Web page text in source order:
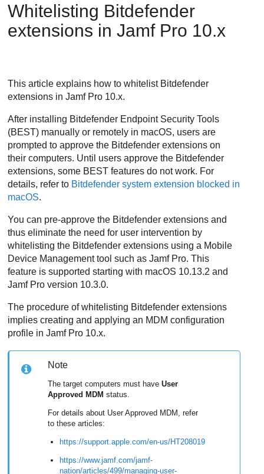
Whitelisting Bitdefender
extensions in Jamf Pro 10.x
This article explains how to whitelist Bitdefender
extensions in Jamf Pro 10.x.
After installing Bitdefender Endpoint Security Tools
(BEST) manually or remotely in macOS, users are
prompted to approve the Bitdefender extensions on
their computers. Until users approve the Bitdefender
extensions, some BEST features do not work. For
details, refer to Bitdefender system extension blocked in
macOS.
You can pre-approve the Bitdefender extensions and
thus eliminate the need for user intervention by
whitelisting the Bitdefender extensions using a Mobile
Device Management tool such as Jamf Pro. This
feature is supported starting with macOS 10.13.2 and
Jamf Pro version 10.3.0.
The procedure of whitelisting Bitdefender extensions
implies creating and applying an MDM configuration
profile in Jamf Pro 10.x.
Note
The target computers must haveUser
Approved MDM status.
For details about User Approved MDM, refer
to these articles:
https://support.apple.com/en-us/HT208019
https://www.jamf.com/jamf-
nation/articles/499/managing-user-